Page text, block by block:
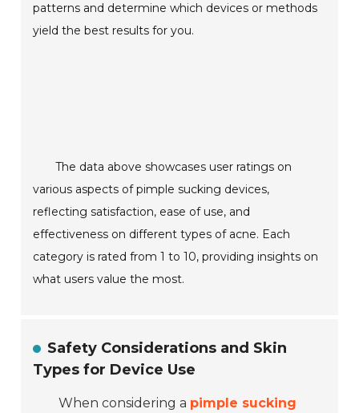
patterns and determine which devices or methods
yield the best results for you.
The data above showcases user ratings on
various aspects of pimple sucking devices,
reflecting satisfaction, ease of use, and
effectiveness on different types of acne. Each
category is rated from 1 to 10, providing insights on
what users value the most.
Safety Considerations and Skin
Types for Device Use
When considering a pimple sucking